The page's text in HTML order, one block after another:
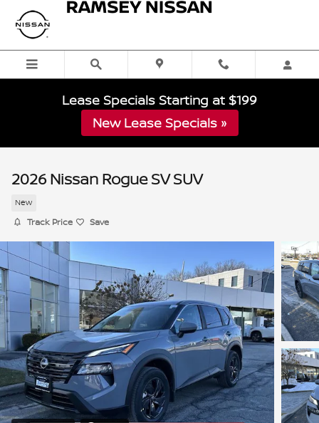
Skip to main content
Lease Specials Starting at $199
New Lease Specials »
2026 Nissan Rogue SV SUV
New
Track Price Save